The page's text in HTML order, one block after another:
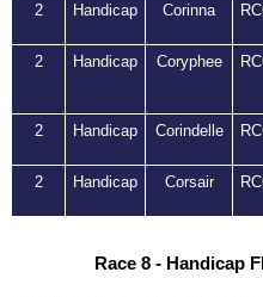
2 Handicap Corinna
2 Handicap Coryphee
2 Handicap Corindelle
2 Handicap Corsair
Race 8 - Handicap